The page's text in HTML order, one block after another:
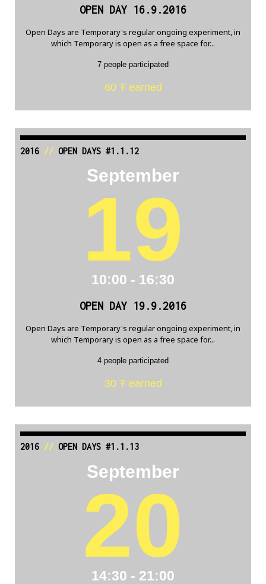
OPEN DAY 16.9.2016
Open Days are Temporary's regular ongoing experiment, in
which Temporary is open as a free space for...
7 people participated
60 Ŧ earned
2016// OPEN DAYS #1.1.12
September
19
10:00 - 16:30
OPEN DAY 19.9.2016
Open Days are Temporary's regular ongoing experiment, in
which Temporary is open as a free space for...
4 people participated
30 Ŧ earned
2016// OPEN DAYS #1.1.13
September
20
14:30 - 21:00